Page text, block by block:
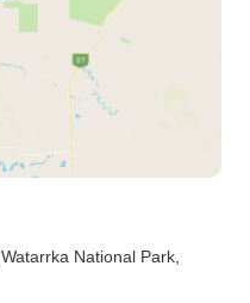
, Watarrka National Park